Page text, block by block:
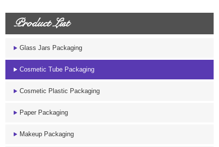
Product List
Glass Jars Packaging
Cosmetic Tube Packaging
Cosmetic Plastic Packaging
Paper Packaging
Makeup Packaging